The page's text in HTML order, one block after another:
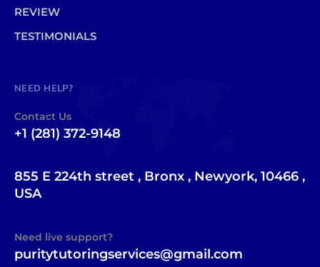
REVIEW
TESTIMONIALS
NEED HELP?
Contact Us
+1 (281) 372-9148
855 E 224th street , Bronx , Newyork, 10466 ,
USA
Need live support?
puritytutoringservices@gmail.com